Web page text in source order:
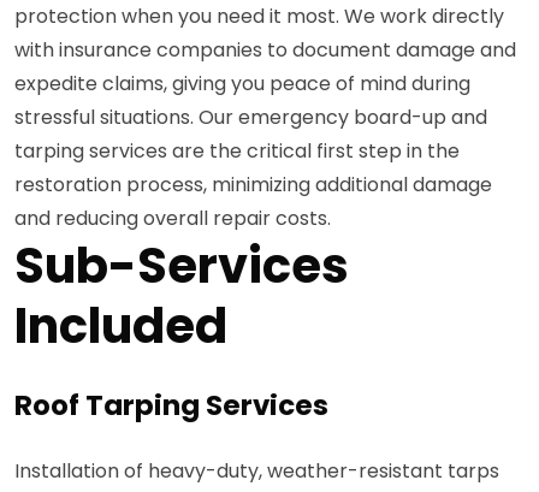
protection when you need it most. We work directly
with insurance companies to document damage and
expedite claims, giving you peace of mind during
stressful situations. Our emergency board-up and
tarping services are the critical first step in the
restoration process, minimizing additional damage
and reducing overall repair costs.
Sub-Services
Included
Roof Tarping Services
Installation of heavy-duty, weather-resistant tarps